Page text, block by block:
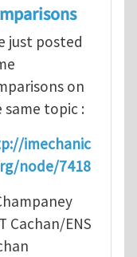
just posted
on
same topic :
imechanic
node/7418
Cachan/ENS